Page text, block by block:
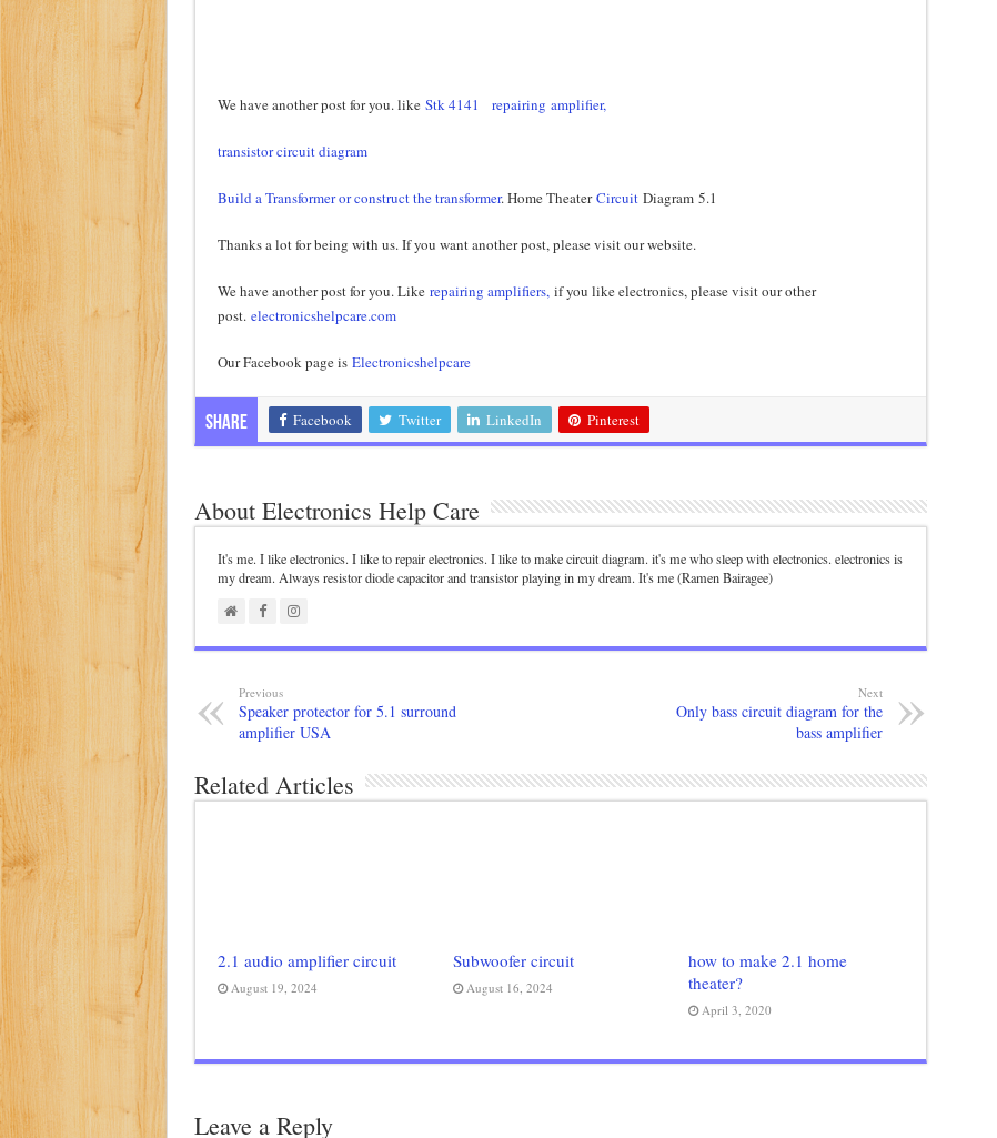
We have another post for you. like Stk 4141 repairing amplifier,
transistor circuit diagram
Build a Transformer or construct the transformer. Home TheaterCircuitDiagram 5.1
Thanks a lot for being with us. If you want another post, please visit our website.
We have another post for you. Like repairing amplifiers,if you like electronics, please visit our other
post. electronicshelpcare.com
Our Facebook page is Electronicshelpcare
Share Facebook Twitter LinkedIn Pinterest
About Electronics Help Care
It's me. I like electronics. I like to repair electronics. I like to make circuit diagram. it's me who sleep with electronics. electronics is
my dream. Always resistor diode capacitor and transistor playing in my dream. It's me (Ramen Bairagee)
Previous
Speaker protector for 5.1 surround
amplifier USA
Next
Only bass circuit diagram for the
bass amplifier
Related Articles
2.1 audio amplifier circuit
August 19, 2024
Subwoofer circuit
August 16, 2024
how to make 2.1 home
theater?
April 3, 2020
Leave a Reply